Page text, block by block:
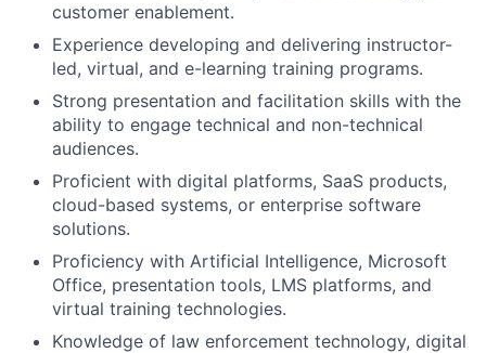
customer enablement.
Experience developing and delivering instructor-
led, virtual, and e-learning training programs.
Strong presentation and facilitation skills with the
ability to engage technical and non-technical
audiences.
Proficient with digital platforms, SaaS products,
cloud-based systems, or enterprise software
solutions.
Proficiency with Artificial Intelligence, Microsoft
Office, presentation tools, LMS platforms, and
virtual training technologies.
Knowledge of law enforcement technology, digital